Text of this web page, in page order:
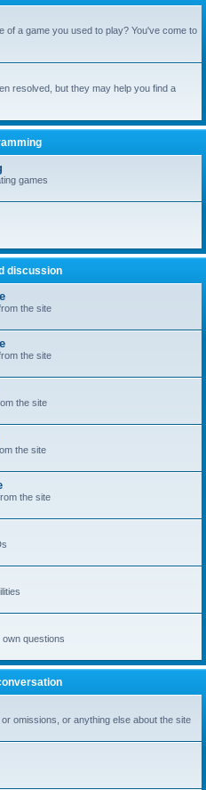
of a game you used to play? You've come to
resolved, but they may help you find a
games
discussion
the site
the site
the site
the site
the site
questions
omissions, or anything else about the site